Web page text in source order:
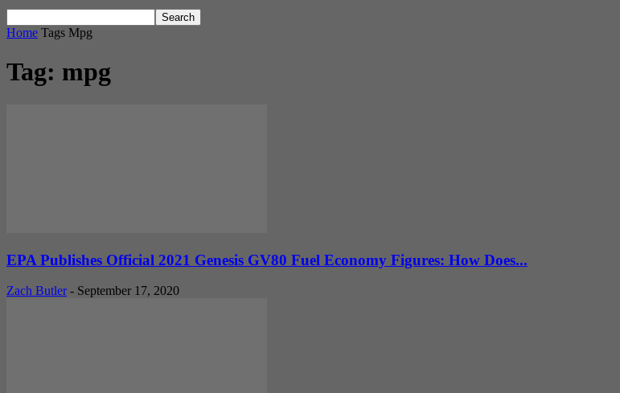
Home Tags Mpg
Tag: mpg
EPA Publishes Official 2021 Genesis GV80 Fuel Economy Figures: How Does...
Zach Butler - September 17, 2020